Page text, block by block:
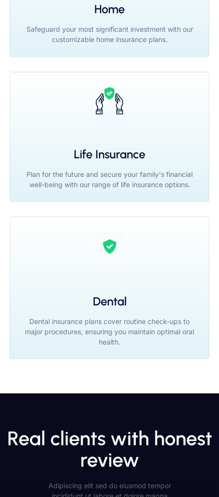
Home
Safeguard your most significant investment with our
customizable home insurance plans.
Life Insurance
Plan for the future and secure your family's financial
well-being with our range of life insurance options.
Dental
Dental insurance plans cover routine check-ups to
major procedures, ensuring you maintain optimal oral
health.
Real clients with honest
review
Adipiscing elit sed do eiusmod tempor